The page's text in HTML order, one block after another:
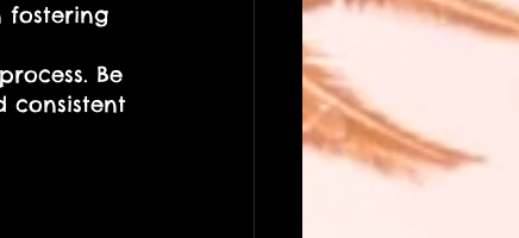
fostering
Be
consistent